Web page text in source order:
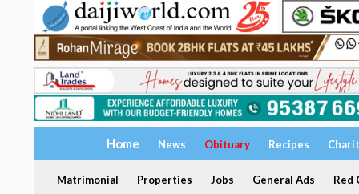
Home News Obituary Recipes
Matrimonial Properties Jobs General Ads Red